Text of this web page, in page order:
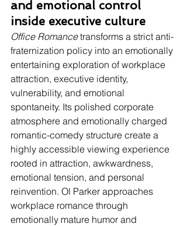
and emotional control
inside executive culture
Office Romance transforms a strict anti-
fraternization policy into an emotionally
entertaining exploration of workplace
attraction, executive identity,
vulnerability, and emotional
spontaneity. Its polished corporate
atmosphere and emotionally charged
romantic-comedy structure create a
highly accessible viewing experience
rooted in attraction, awkwardness,
emotional tension, and personal
reinvention. Ol Parker approaches
workplace romance through
emotionally mature humor and